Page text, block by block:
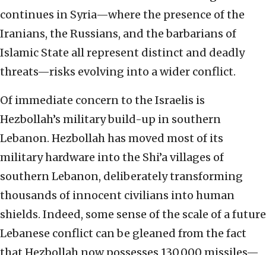
continues in Syria—where the presence of the
Iranians, the Russians, and the barbarians of
Islamic State all represent distinct and deadly
threats—risks evolving into a wider conflict.
Of immediate concern to the Israelis is
Hezbollah’s military build-up in southern
Lebanon. Hezbollah has moved most of its
military hardware into the Shi’a villages of
southern Lebanon, deliberately transforming
thousands of innocent civilians into human
shields. Indeed, some sense of the scale of a future
Lebanese conflict can be gleaned from the fact